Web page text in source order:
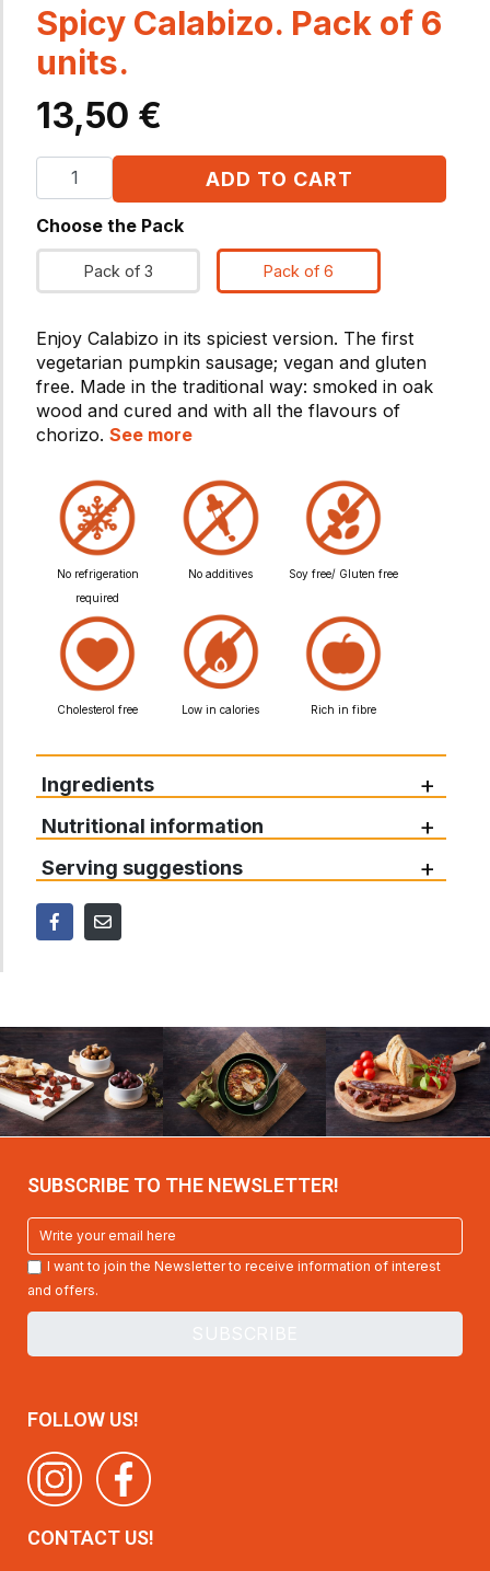
Spicy Calabizo. Pack of 6
units.
13,50 €
ADD TO CART
Choose the Pack
Pack of 3 Pack of 6
Enjoy Calabizo in its spiciest version. The first
vegetarian pumpkin sausage; vegan and gluten
free. Made in the traditional way: smoked in oak
wood and cured and with all the flavours of
chorizo. See more
No refrigeration
required
No additives Soy free/ Gluten free
Cholesterol free Low in calories Rich in fibre
Ingredients +
Nutritional information +
Serving suggestions +
SUBSCRIBE TO THE NEWSLETTER!
I want to join the Newsletter to receive information of interest
and offers.
FOLLOW US!
CONTACT US!